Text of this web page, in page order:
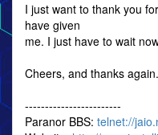
I just want to thank you
have given
me. I just have to wait
Cheers, and thanks again.
------------------------
Paranor BBS: telnet://